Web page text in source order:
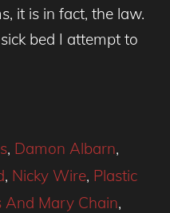
it is in fact, the law.
bed I attempt to
, Damon Albarn,
, Nicky Wire, Plastic
And Mary Chain,